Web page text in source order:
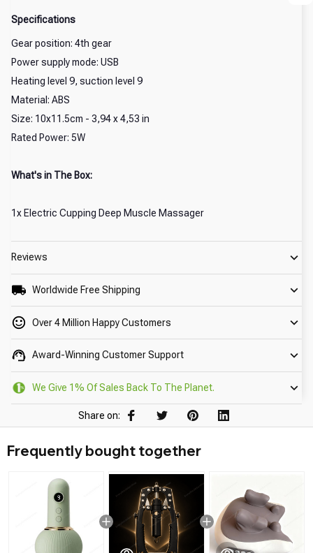
Specifications
Gear position: 4th gear
Power supply mode: USB
Heating level 9, suction level 9
Material: ABS
Size: 10x11.5cm - 3,94 x 4,53 in
Rated Power: 5W
What's in The Box:
1x Electric Cupping Deep Muscle Massager
Reviews
Worldwide Free Shipping
Over 4 Million Happy Customers
Award-Winning Customer Support
We Give 1% Of Sales Back To The Planet.
Share on:
Frequently bought together